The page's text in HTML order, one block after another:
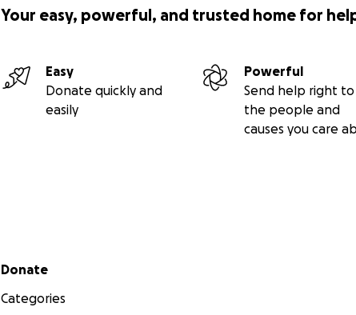
Your easy, powerful, and trusted home for
Easy
Donate quickly and
easily
Powerful
Send help right to
the people and
causes you care
Secondary menu
Donate
Categories